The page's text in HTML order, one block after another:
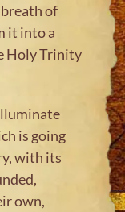
of
it into a
Holy Trinity
is going
with its
own,